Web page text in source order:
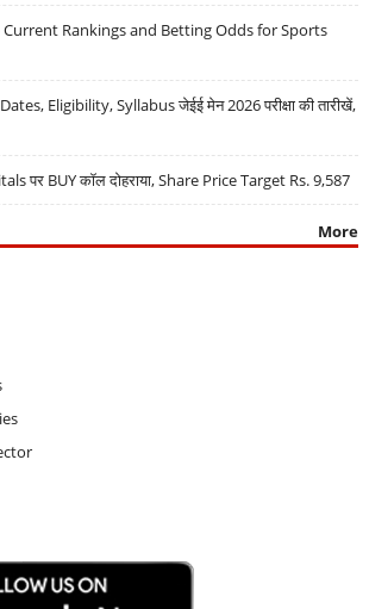
Current Rankings and Betting Odds for Sports
Eligibility, Syllabus जेईई मेन 2026 परीक्षा की तारीखें,
पर BUY कॉल दोहराया, Share Price Target Rs. 9,587
More